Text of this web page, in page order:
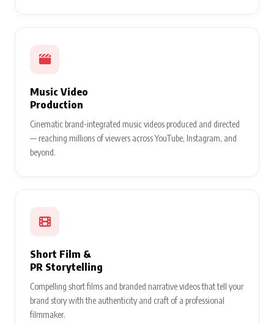
Music Video
Production
Cinematic brand-integrated music videos produced and directed
— reaching millions of viewers across YouTube, Instagram, and
beyond.
Short Film &
PR Storytelling
Compelling short films and branded narrative videos that tell your
brand story with the authenticity and craft of a professional
filmmaker.